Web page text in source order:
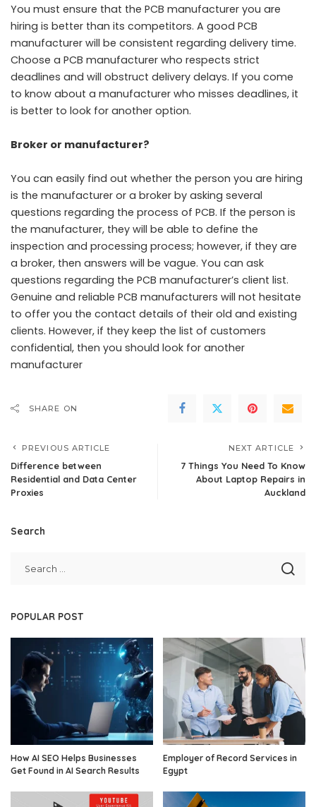
You must ensure that the PCB manufacturer you are
hiring is better than its competitors. A good PCB
manufacturer will be consistent regarding delivery time.
Choose a PCB manufacturer who respects strict
deadlines and will obstruct delivery delays. If you come
to know about a manufacturer who misses deadlines, it
is better to look for another option.
Broker or manufacturer?
You can easily find out whether the person you are hiring
is the manufacturer or a broker by asking several
questions regarding the process of PCB. If the person is
the manufacturer, they will be able to define the
inspection and processing process; however, if they are
a broker, then answers will be vague. You can ask
questions regarding the PCB manufacturer’s client list.
Genuine and reliable PCB manufacturers will not hesitate
to offer you the contact details of their old and existing
clients. However, if they keep the list of customers
confidential, then you should look for another
manufacturer
SHARE ON
PREVIOUS ARTICLE
Difference between
Residential and Data Center
Proxies
NEXT ARTICLE
7 Things You Need To Know
About Laptop Repairs in
Auckland
Search
POPULAR POST
How AI SEO Helps Businesses
Get Found in AI Search Results
Employer of Record Services in
Egypt